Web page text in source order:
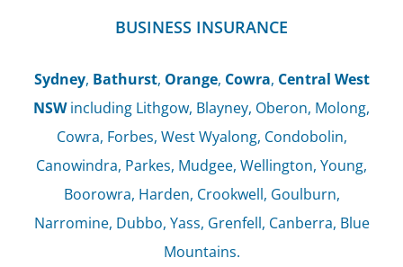
BUSINESS INSURANCE
Sydney, Bathurst, Orange, Cowra, Central West
NSWincluding Lithgow, Blayney, Oberon, Molong,
Cowra, Forbes, West Wyalong, Condobolin,
Canowindra, Parkes, Mudgee, Wellington, Young,
Boorowra, Harden, Crookwell, Goulburn,
Narromine, Dubbo, Yass, Grenfell, Canberra, Blue
Mountains.